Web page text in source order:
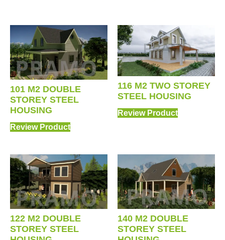
101 M2 DOUBLE
STOREY STEEL
HOUSING
Review Product
116 M2 TWO STOREY
STEEL HOUSING
Review Product
122 M2 DOUBLE
STOREY STEEL
140 M2 DOUBLE
STOREY STEEL